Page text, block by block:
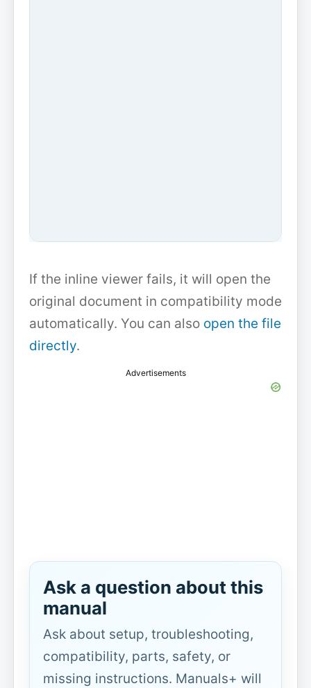
If the inline viewer fails, it will open the
original document in compatibility mode
automatically. You can also open the file
directly.
Advertisements
Ask a question about this
manual
Ask about setup, troubleshooting,
compatibility, parts, safety, or
missing instructions. Manuals+ will